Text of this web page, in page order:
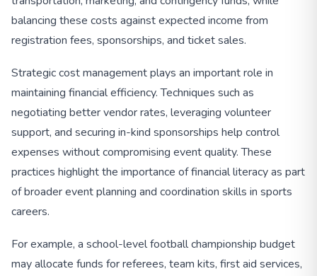
balancing these costs against expected income from
registration fees, sponsorships, and ticket sales.
Strategic cost management plays an important role in
maintaining financial efficiency. Techniques such as
negotiating better vendor rates, leveraging volunteer
support, and securing in-kind sponsorships help control
expenses without compromising event quality. These
practices highlight the importance of financial literacy as part
of broader event planning and coordination skills in sports
careers.
For example, a school-level football championship budget
may allocate funds for referees, team kits, first aid services,